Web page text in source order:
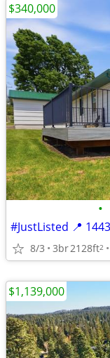
•
#JustListed 📍
8/3 3br2128ft2
$340,000
$1,139,000